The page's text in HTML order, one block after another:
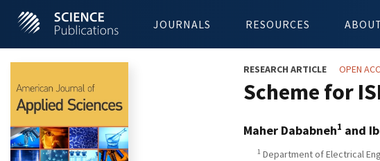
JOURNALS RESOURCES
RESEARCH ARTICLE OPEN
Scheme for
Maher Dababneh1 and
1 Department of Electrical